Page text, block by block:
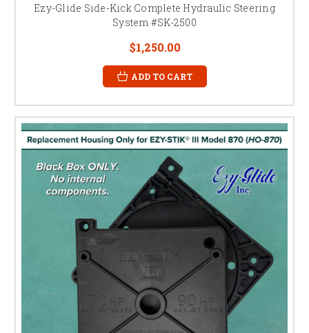
Ezy-Glide Side-Kick Complete Hydraulic Steering
System #SK-2500
$1,250.00
ADD TO CART